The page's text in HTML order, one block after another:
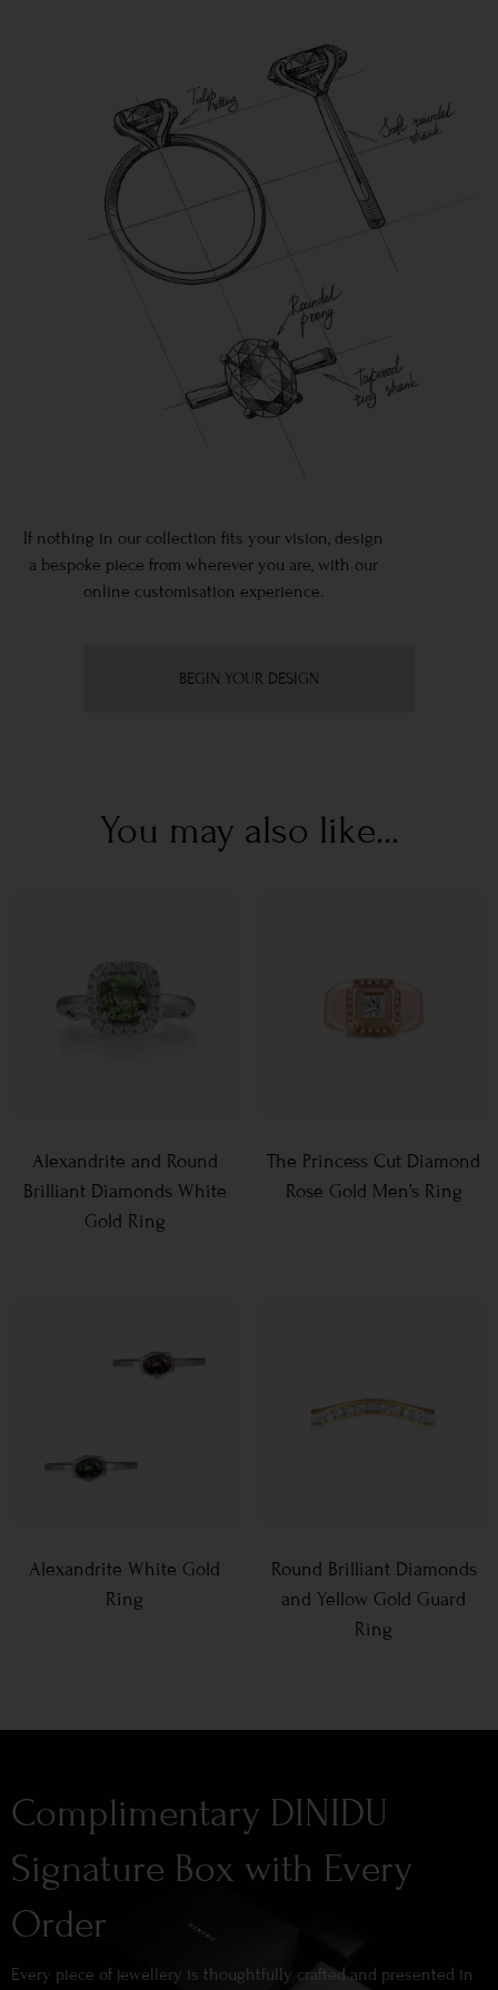
If nothing in our collection fits your vision, design
a bespoke piece from wherever you are, with our
online customisation experience.
BEGIN YOUR DESIGN
You may also like...
Alexandrite and Round
Brilliant Diamonds White
Gold Ring
The Princess Cut Diamond
Rose Gold Men’s Ring
Alexandrite White Gold
Ring
Round Brilliant Diamonds
and Yellow Gold Guard
Ring
Complimentary DINIDU
Signature Box with Every
Order
Every piece of jewellery is thoughtfully crafted and presented in